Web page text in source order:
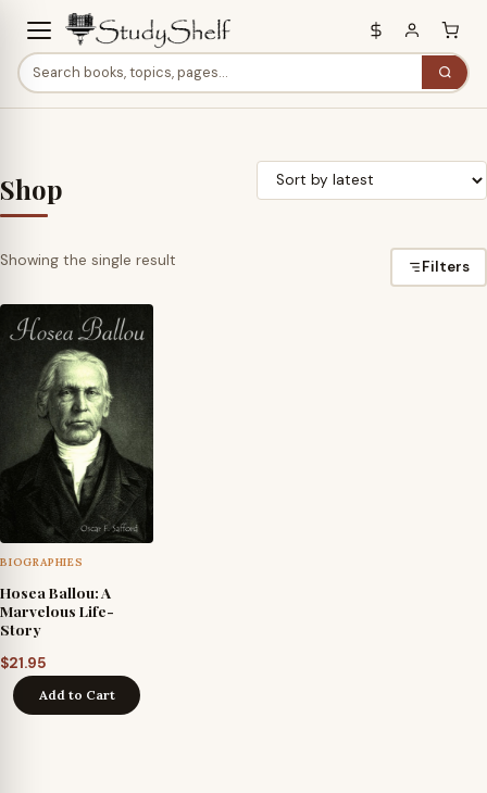
Shop
Showing the single result Filters
BIOGRAPHIES
Hosea Ballou: A
Marvelous Life-
Story
$21.95
Add to Cart